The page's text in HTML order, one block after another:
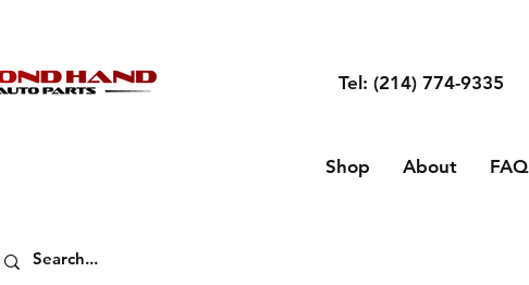
Tel: (214) 774-9335
Shop About FAQ